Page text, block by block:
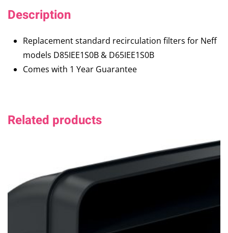
Description
Replacement standard recirculation filters for Neff
models D85IEE1S0B & D65IEE1S0B
Comes with 1 Year Guarantee
Related products